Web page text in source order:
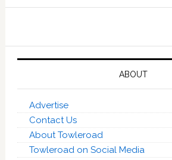
ABOUT
Advertise
Contact Us
About Towleroad
Towleroad on Social Media